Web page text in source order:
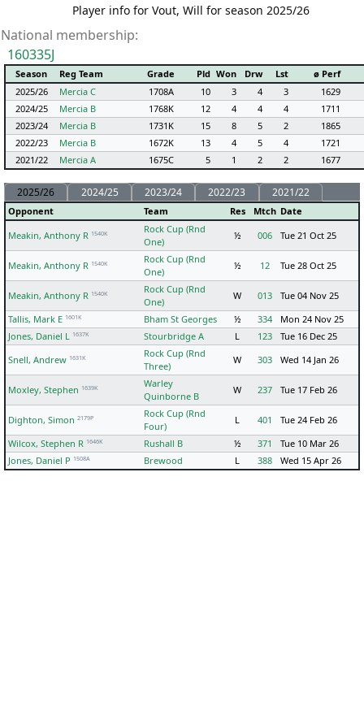
Player info for Vout, Will for season 2025/26
National membership:
160335J
Season Reg Team Grade Pld Won Drw Lst
ø Perf
2025/26
Mercia C 1708A 10 3 4 3
1629
2024/25
Mercia B 1768K 12 4 4 4
1711
2023/24
Mercia B 1731K 15 8 5 2
1865
2022/23
Mercia B 1672K 13 4 5 4
1721
2021/22
Mercia A 1675C 5 1 2 2 1677
2025/26 2024/25 2023/24 2022/23 2021/22
Opponent Team Res Mtch Date
Meakin, Anthony R 1540K
Rock Cup (Rnd
One)
½ 006 Tue 21 Oct 25
Meakin, Anthony R 1540K
Rock Cup (Rnd
One)
½ 12 Tue 28 Oct 25
Meakin, Anthony R 1540K
Rock Cup (Rnd
One)
W 013
Tue 04 Nov 25
Tallis, Mark E 1601K Bham St Georges ½ 334
Mon 24 Nov 25
Jones, Daniel L 1637K Stourbridge A L 123
Tue 16 Dec 25
Snell, Andrew 1631K
Rock Cup (Rnd
Three)
W 303 Wed 14 Jan 26
Moxley, Stephen 1639K
Warley
Quinborne B
W 237 Tue 17 Feb 26
Dighton, Simon 2179P
Rock Cup (Rnd
Four)
L 401
Tue 24 Feb 26
Wilcox, Stephen R 1646K Rushall B ½ 371
Tue 10 Mar 26
Jones, Daniel P 1508A Brewood L 388 Wed 15 Apr 26